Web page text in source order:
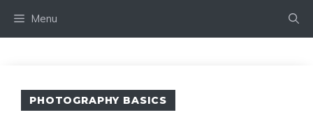
Skip
to
Menu
PHOTOGRAPHY BASICS